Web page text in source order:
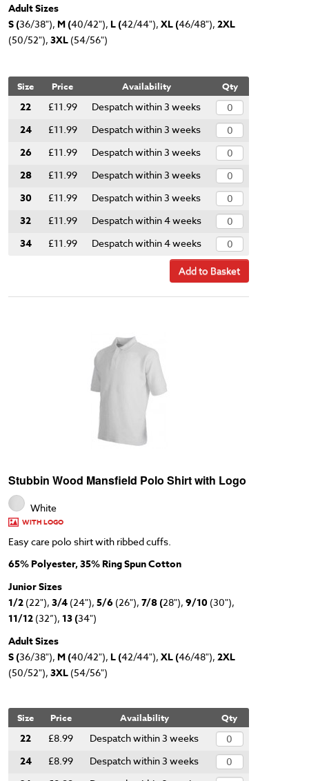
Adult Sizes
S (36/38"), M (40/42"), L (42/44"), XL (46/48"), 2XL
(50/52"), 3XL (54/56")
Size Price Availability Qty
22 £11.99 Despatch within 3 weeks
24 £11.99 Despatch within 3 weeks
26 £11.99 Despatch within 3 weeks
28 £11.99 Despatch within 3 weeks
30 £11.99 Despatch within 3 weeks
32 £11.99 Despatch within 4 weeks
34 £11.99 Despatch within 4 weeks
Add to Basket
Stubbin Wood Mansfield Polo Shirt with Logo
White
WITH LOGO
Easy care polo shirt with ribbed cuffs.
65% Polyester, 35% Ring Spun Cotton
Junior Sizes
1/2 (22"), 3/4 (24"), 5/6 (26"), 7/8 (28"), 9/10 (30"),
11/12 (32”), 13 (34")
Adult Sizes
S (36/38"), M (40/42"), L (42/44"), XL (46/48"), 2XL
(50/52"), 3XL (54/56")
Size Price Availability Qty
22 £8.99 Despatch within 3 weeks
24 £8.99 Despatch within 3 weeks